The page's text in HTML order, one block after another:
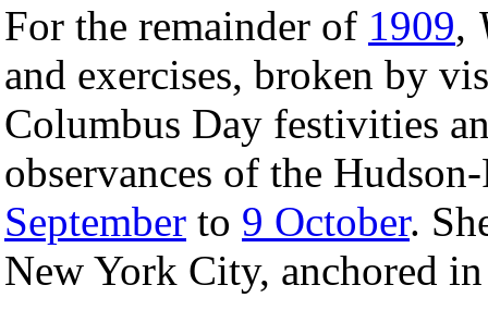
For the remainder of 1909,
and exercises, broken by
Columbus Day festivities
observances of the
September to 9 October.
New York City, anchored